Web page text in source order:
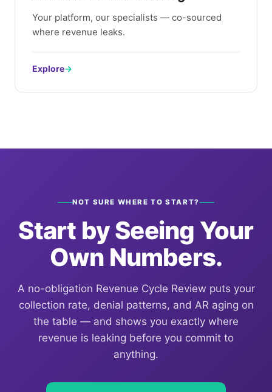
Your platform, our specialists — co-sourced
where revenue leaks.
Explore→
NOT SURE WHERE TO START?
Start by Seeing Your
Own Numbers.
A no-obligation Revenue Cycle Review puts your
collection rate, denial patterns, and AR aging on
the table — and shows you exactly where
revenue is leaking before you commit to
anything.